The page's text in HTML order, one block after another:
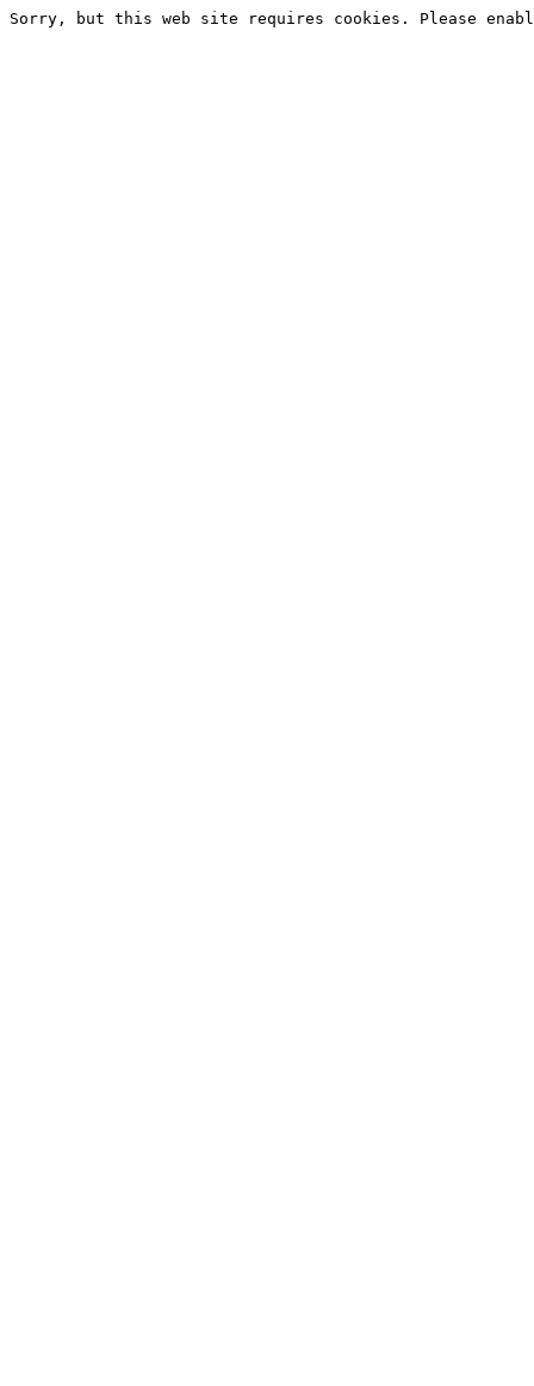
Sorry, but this web site requires cookies. Please